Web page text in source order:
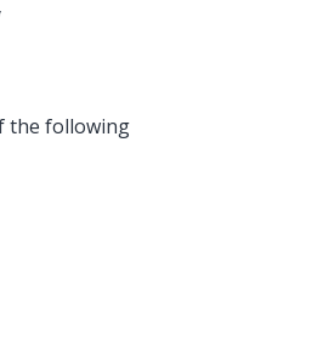
the following